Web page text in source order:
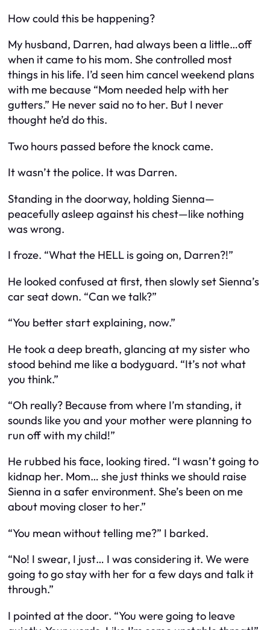
How could this be happening?
My husband, Darren, had always been a little…off
when it came to his mom. She controlled most
things in his life. I’d seen him cancel weekend plans
with me because “Mom needed help with her
gutters.” He never said no to her. But I never
thought he’d dothis.
Two hours passed before the knock came.
It wasn’t the police. It was Darren.
Standing in the doorway, holding Sienna—
peacefully asleep against his chest—like nothing
was wrong.
I froze. “What the HELL is going on, Darren?!”
He looked confused at first, then slowly set Sienna’s
car seat down. “Can we talk?”
“You better start explaining, now.”
He took a deep breath, glancing at my sister who
stood behind me like a bodyguard. “It’s not what
you think.”
“Oh really? Because from where I’m standing, it
sounds like you and your mother were planning to
run off with my child!”
He rubbed his face, looking tired. “I wasn’t going to
kidnap her. Mom… she just thinks we should raise
Sienna in a safer environment. She’s been on me
about moving closer to her.”
“You mean without telling me?” I barked.
“No! I swear, I just… I was considering it. We were
going to go stay with her for a few days and talk it
through.”
I pointed at the door. “You were going to leave